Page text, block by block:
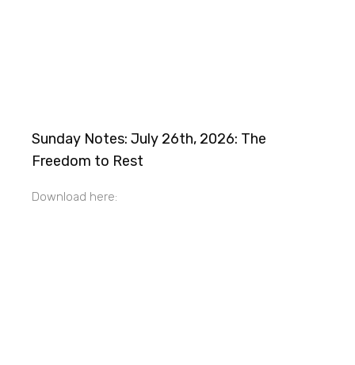
Sunday Notes: July 26th, 2026: The
Freedom to Rest
Download here: